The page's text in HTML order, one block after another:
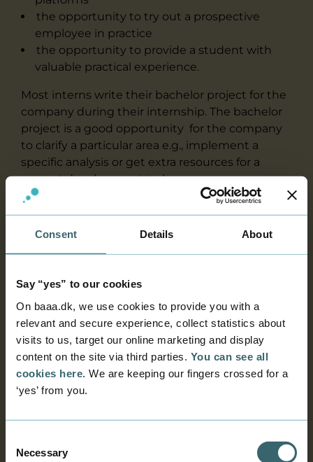
Consent Details About
Say “yes” to our cookies
On baaa.dk, we use cookies to provide you with a
relevant and secure experience, collect statistics about
visits to us, target our online marketing and display
content on the site via third parties. You can see all
cookies here . We are keeping our fingers crossed for a
‘yes’ from you.
Selection
Necessary
the opportunity to try out a prospective
employee in practice
the opportunity to provide a student with
valuable practical experience.
Most interns write their bachelor project for the
company during their internship. The bachelor
project is a good opportunity for the company
to clarify a particular area e.g., implement a
specific analysis or get extra resources for a
current development task.
an intern to carry out?
Planning of the internship period
When and for how long?
Get an intern for free